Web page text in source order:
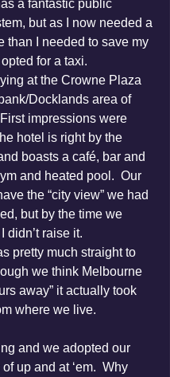
a fantastic public
but as I now needed a
than I needed to save my
for a taxi.
at the Crowne Plaza
Docklands area of
impressions were
hotel is right by the
boasts a café, bar and
and heated pool.  Our
the “city view” we had
but by the time we
didn’t raise it.
pretty much straight to
we think Melbourne
away” it actually took
where we live.
and we adopted our
up and at ‘em.  Why